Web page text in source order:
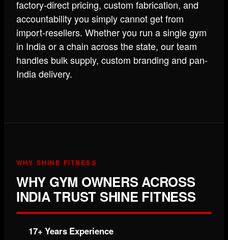
factory-direct pricing, custom fabrication, and
accountability you simply cannot get from
import-resellers. Whether you run a single gym
in India or a chain across the state, our team
handles bulk supply, custom branding and pan-
India delivery.
WHY SHINE FITNESS
WHY GYM OWNERS ACROSS
INDIA TRUST SHINE FITNESS
17+ Years Experience